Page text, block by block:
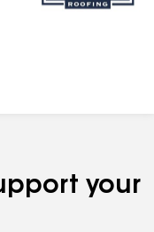
your